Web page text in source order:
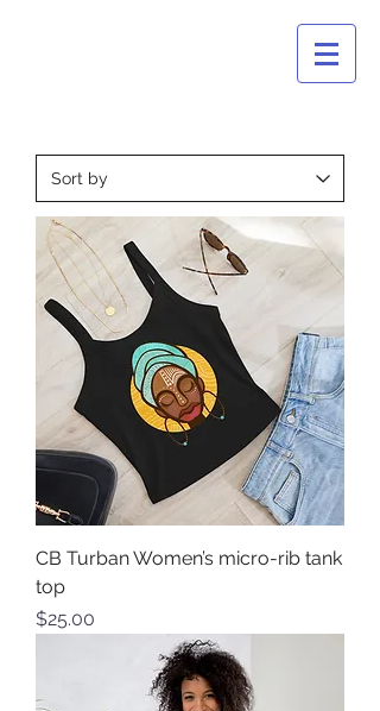
CB Turban Women’s micro-rib tank
top
Price
$25.00